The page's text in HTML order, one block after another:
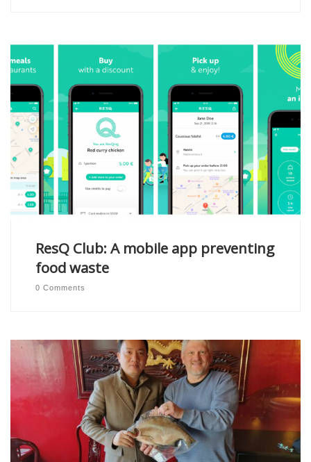
ResQ Club: A mobile app preventing
food waste
0 Comments